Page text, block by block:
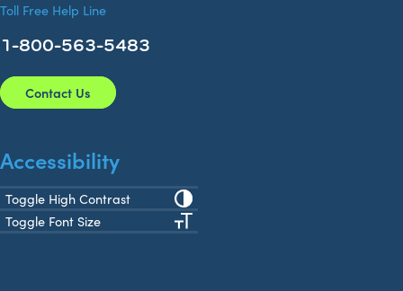
Accessibility
Toggle High Contrast
Toggle Font Size
Toll Free Help Line
1-800-563-5483
Contact Us